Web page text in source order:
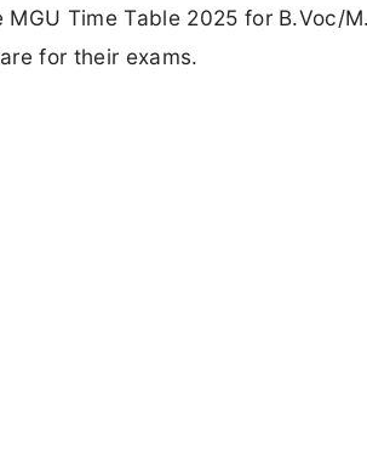
Time Table 2025 for B.Voc/
for their exams.